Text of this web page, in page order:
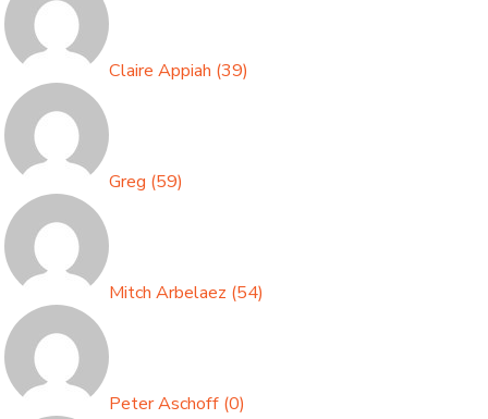
Claire Appiah (39)
Greg (59)
Mitch Arbelaez (54)
Peter Aschoff (0)